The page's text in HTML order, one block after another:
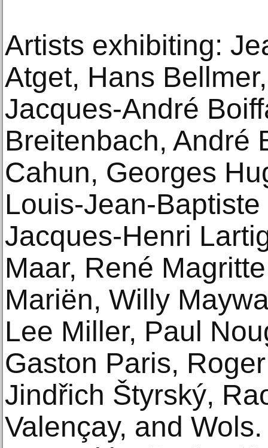
Artists exhibiting:
Atget, Hans
Jacques-André
Breitenbach, André
Cahun, Georges
Louis-Jean-
Jacques-Henri
Maar, René
Mariën, Willy
Lee Miller, Paul
Gaston Paris,
Jindřich Štyrský,
Valençay, and